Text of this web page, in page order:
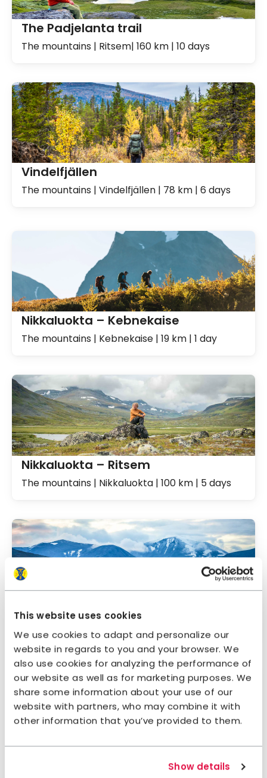
This website uses cookies
We use cookies to adapt and personalize our
website in regards to you and your browser. We
also use cookies for analyzing the performance of
our website as well as for marketing purposes. We
share some information about your use of our
website with partners, who may combine it with
other information that you’ve provided to them.
Show details
The Padjelanta trail
The mountains | Ritsem| 160 km | 10 days
Vindelfjällen
The mountains | Vindelfjällen | 78 km | 6 days
Nikkaluokta – Kebnekaise
The mountains | Kebnekaise | 19 km | 1 day
Nikkaluokta – Ritsem
The mountains | Nikkaluokta | 100 km | 5 days
Ritsem – Aktse
Sarek national park
The mountains | Sarek | 4+ days